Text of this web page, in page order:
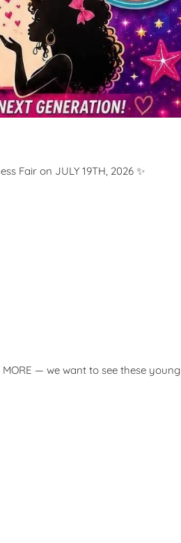
Fair on JULY 19TH, 2026 ✨
— we want to see these young